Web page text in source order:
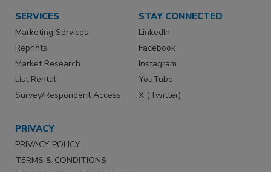
SERVICES
Marketing Services
Reprints
Market Research
List Rental
Survey/Respondent Access
STAY CONNECTED
LinkedIn
Facebook
Instagram
YouTube
X (Twitter)
PRIVACY
PRIVACY POLICY
TERMS & CONDITIONS